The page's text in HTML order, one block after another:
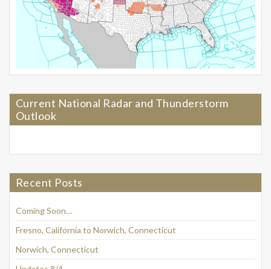
Current National Radar and Thunderstorm
Outlook
Recent Posts
Coming Soon…
Fresno, California to Norwich, Connecticut
Norwich, Connecticut